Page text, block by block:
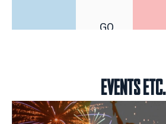
Why Trump Is Afraid of International Law
EVENTS ETC.